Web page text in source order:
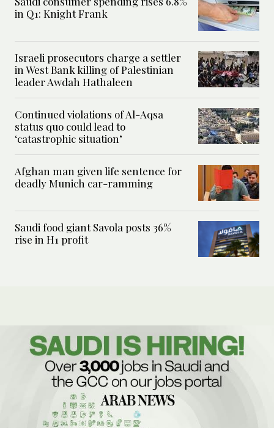
in Q1: Knight Frank
Israeli prosecutors charge a settler
in West Bank killing of Palestinian
leader Awdah Hathaleen
Continued violations of Al-Aqsa
status quo could lead to
‘catastrophic situation’
Afghan man given life sentence for
deadly Munich car-ramming
Saudi food giant Savola posts 36%
rise in H1 profit